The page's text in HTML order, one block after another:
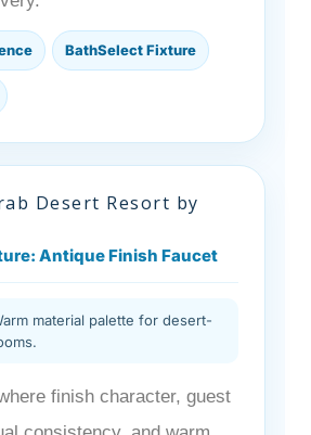
BathSelect Fixture
Desert Resort by
Antique Finish Faucet
material palette for desert-
finish character, guest